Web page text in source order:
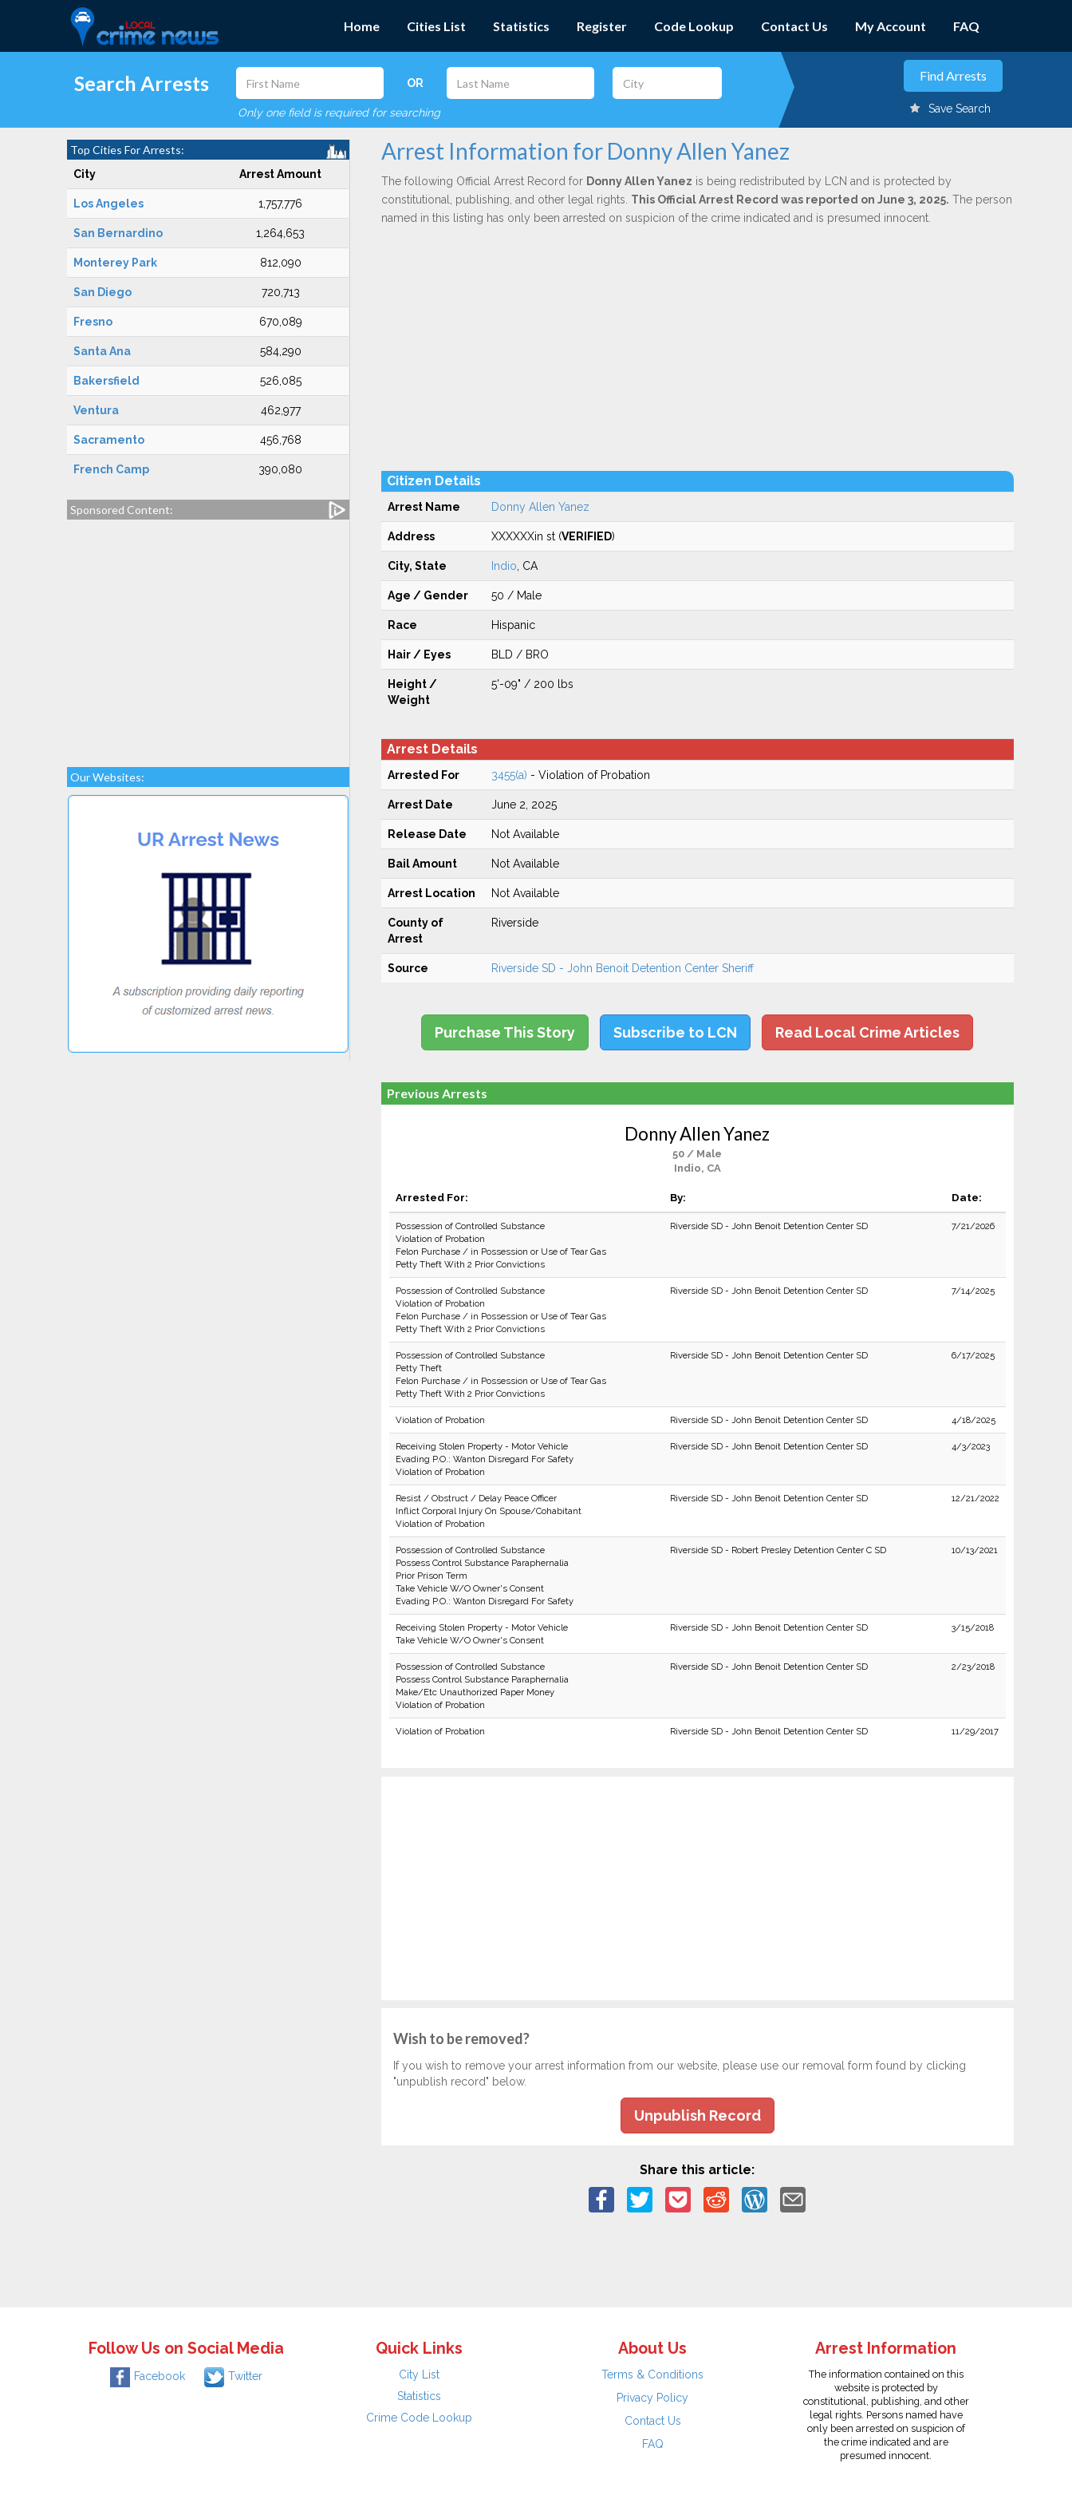
Home Cities List Statistics Register Code Lookup Contact Us My Account FAQ
Search Arrests OR
Only one field is required for searching Save Search
Top Cities For Arrests:
City Arrest Amount
Los Angeles 1,757,776
San Bernardino 1,264,653
Monterey Park 812,090
San Diego 720,713
Fresno 670,089
Santa Ana 584,290
Bakersfield 526,085
Ventura 462,977
Sacramento 456,768
French Camp 390,080
Sponsored Content:
Our Websites:
Arrest Information for Donny Allen Yanez
The following Official Arrest Record for Donny Allen Yanez is being redistributed by LCN and is protected by
constitutional, publishing, and other legal rights. This Official Arrest Record was reported on June 3, 2025. The person
named in this listing has only been arrested on suspicion of the crime indicated and is presumed innocent.
Citizen Details
Arrest Name Donny Allen Yanez
Address XXXXXXin st (VERIFIED)
City, State Indio , CA
Age / Gender 50 / Male
Race Hispanic
Hair / Eyes BLD / BRO
Height /
Weight
5'-09" / 200 lbs
Arrest Details
Arrested For 3455(a) - Violation of Probation
Arrest Date June 2, 2025
Release Date Not Available
Bail Amount Not Available
Arrest Location Not Available
County of
Arrest
Riverside
Source Riverside SD - John Benoit Detention Center Sheriff
Purchase This Story Subscribe to LCN Read Local Crime Articles
Previous Arrests
Donny Allen Yanez
50 / Male
Indio, CA
Arrested For: By: Date:
Possession of Controlled Substance
Violation of Probation
Felon Purchase / in Possession or Use of Tear Gas
Petty Theft With 2 Prior Convictions
Riverside SD - John Benoit Detention Center SD 7/21/2026
Possession of Controlled Substance
Violation of Probation
Felon Purchase / in Possession or Use of Tear Gas
Petty Theft With 2 Prior Convictions
Riverside SD - John Benoit Detention Center SD 7/14/2025
Possession of Controlled Substance
Petty Theft
Felon Purchase / in Possession or Use of Tear Gas
Petty Theft With 2 Prior Convictions
Riverside SD - John Benoit Detention Center SD 6/17/2025
Violation of Probation Riverside SD - John Benoit Detention Center SD 4/18/2025
Receiving Stolen Property - Motor Vehicle
Evading P.O.: Wanton Disregard For Safety
Violation of Probation
Riverside SD - John Benoit Detention Center SD 4/3/2023
Resist / Obstruct / Delay Peace Officer
Inflict Corporal Injury On Spouse/Cohabitant
Violation of Probation
Riverside SD - John Benoit Detention Center SD 12/21/2022
Possession of Controlled Substance
Possess Control Substance Paraphernalia
Prior Prison Term
Take Vehicle W/O Owner's Consent
Evading P.O.: Wanton Disregard For Safety
Riverside SD - Robert Presley Detention Center C SD 10/13/2021
Receiving Stolen Property - Motor Vehicle
Take Vehicle W/O Owner's Consent
Riverside SD - John Benoit Detention Center SD 3/15/2018
Possession of Controlled Substance
Possess Control Substance Paraphernalia
Make/Etc Unauthorized Paper Money
Violation of Probation
Riverside SD - John Benoit Detention Center SD 2/23/2018
Violation of Probation Riverside SD - John Benoit Detention Center SD 11/29/2017
Wish to be removed?
If you wish to remove your arrest information from our website, please use our removal form found by clicking
"unpublish record" below.
Unpublish Record
Share this article:
Follow Us on Social Media
Facebook Twitter
Quick Links
City List
Statistics
Crime Code Lookup
About Us
Terms & Conditions
Privacy Policy
Contact Us
FAQ
Arrest Information
The information contained on this
website is protected by
constitutional, publishing, and other
legal rights. Persons named have
only been arrested on suspicion of
the crime indicated and are
presumed innocent.